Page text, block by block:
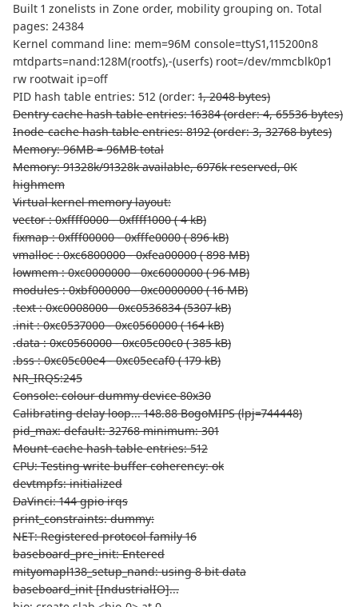
Built 1 zonelists in Zone order, mobility grouping on. Total
pages: 24384
Kernel command line: mem=96M console=ttyS1,115200n8
mtdparts=nand:128M(rootfs),-(userfs) root=/dev/mmcblk0p1
rw rootwait ip=off
PID hash table entries: 512 (order: 1, 2048 bytes)
Dentry cache hash table entries: 16384 (order: 4, 65536 bytes)
Inode-cache hash table entries: 8192 (order: 3, 32768 bytes)
Memory: 96MB = 96MB total
Memory: 91328k/91328k available, 6976k reserved, 0K
highmem
Virtual kernel memory layout:
vector : 0xffff0000 - 0xffff1000 ( 4 kB)
fixmap : 0xfff00000 - 0xfffe0000 ( 896 kB)
vmalloc : 0xc6800000 - 0xfea00000 ( 898 MB)
lowmem : 0xc0000000 - 0xc6000000 ( 96 MB)
modules : 0xbf000000 - 0xc0000000 ( 16 MB)
.text : 0xc0008000 - 0xc0536834 (5307 kB)
.init : 0xc0537000 - 0xc0560000 ( 164 kB)
.data : 0xc0560000 - 0xc05c00c0 ( 385 kB)
.bss : 0xc05c00e4 - 0xc05ecaf0 ( 179 kB)
NR_IRQS:245
Console: colour dummy device 80x30
Calibrating delay loop... 148.88 BogoMIPS (lpj=744448)
pid_max: default: 32768 minimum: 301
Mount-cache hash table entries: 512
CPU: Testing write buffer coherency: ok
devtmpfs: initialized
DaVinci: 144 gpio irqs
print_constraints: dummy:
NET: Registered protocol family 16
baseboard_pre_init: Entered
mityomapl138_setup_nand: using 8 bit data
baseboard_init [IndustrialIO]...